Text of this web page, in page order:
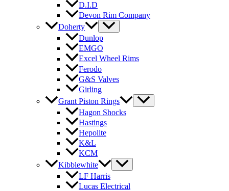
D.I.D
Devon Rim Company
Doherty
Dunlop
EMGO
Excel Wheel Rims
Ferodo
G&S Valves
Girling
Grant Piston Rings
Hagon Shocks
Hastings
Hepolite
K&L
KCM
Kibblewhite
LF Harris
Lucas Electrical